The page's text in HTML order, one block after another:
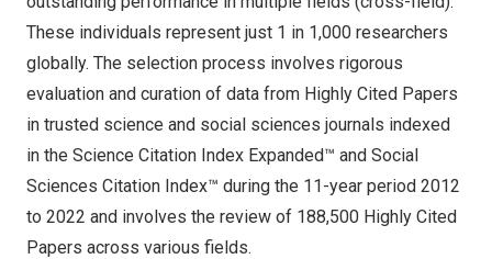
These individuals represent just 1 in 1,000 researchers
globally. The selection process involves rigorous
evaluation and curation of data from Highly Cited Papers
in trusted science and social sciences journals indexed
in the Science Citation Index Expanded™ and Social
Sciences Citation Index™ during the 11-year period 2012
to 2022 and involves the review of 188,500 Highly Cited
Papers across various fields.